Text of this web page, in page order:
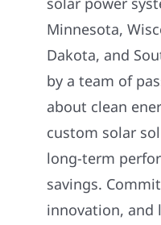
Minnesota,
Dakota, and
by a team of
about clean
custom solar
long-term
savings.
innovation, and